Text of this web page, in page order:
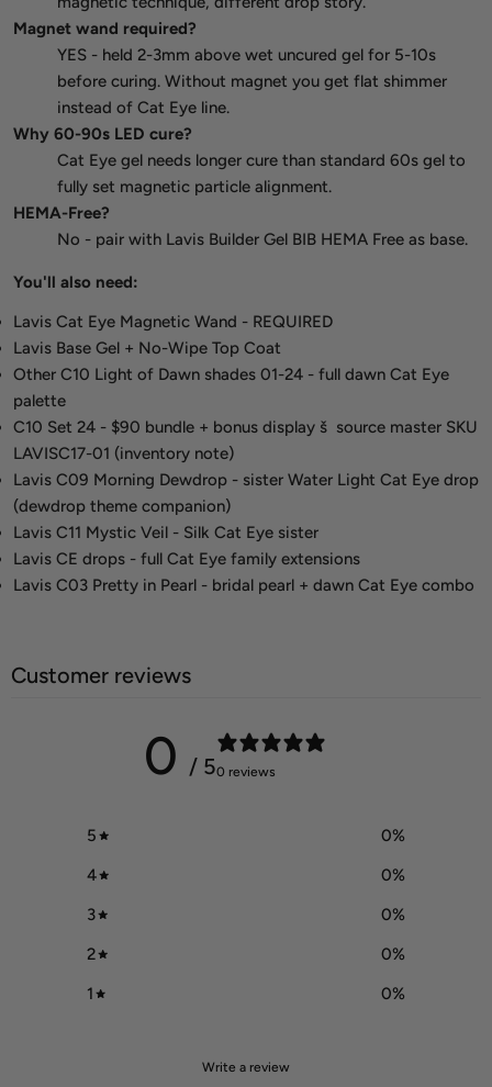
Magnet wand required?
YES - held 2-3mm above wet uncured gel for 5-10s
before curing. Without magnet you get flat shimmer
instead of Cat Eye line.
Why 60-90s LED cure?
Cat Eye gel needs longer cure than standard 60s gel to
fully set magnetic particle alignment.
HEMA-Free?
No - pair with Lavis Builder Gel BIB HEMA Free as base.
You'll also need:
Lavis Cat Eye Magnetic Wand - REQUIRED
Lavis Base Gel + No-Wipe Top Coat
Other C10 Light of Dawn shades 01-24 - full dawn Cat Eye
palette
C10 Set 24 - $90 bundle + bonus display š source master SKU
LAVISC17-01 (inventory note)
Lavis C09 Morning Dewdrop - sister Water Light Cat Eye drop
(dewdrop theme companion)
Lavis C11 Mystic Veil - Silk Cat Eye sister
Lavis CE drops - full Cat Eye family extensions
Lavis C03 Pretty in Pearl - bridal pearl + dawn Cat Eye combo
Customer reviews
0 / 50 reviews
5 0%
4
0%
3
0%
2
0%
1
0%
Write a review